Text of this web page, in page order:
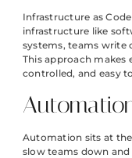
Infrastructure as
infrastructure like
systems, teams write
This approach
controlled, and easy
Automation sits at
slow teams down